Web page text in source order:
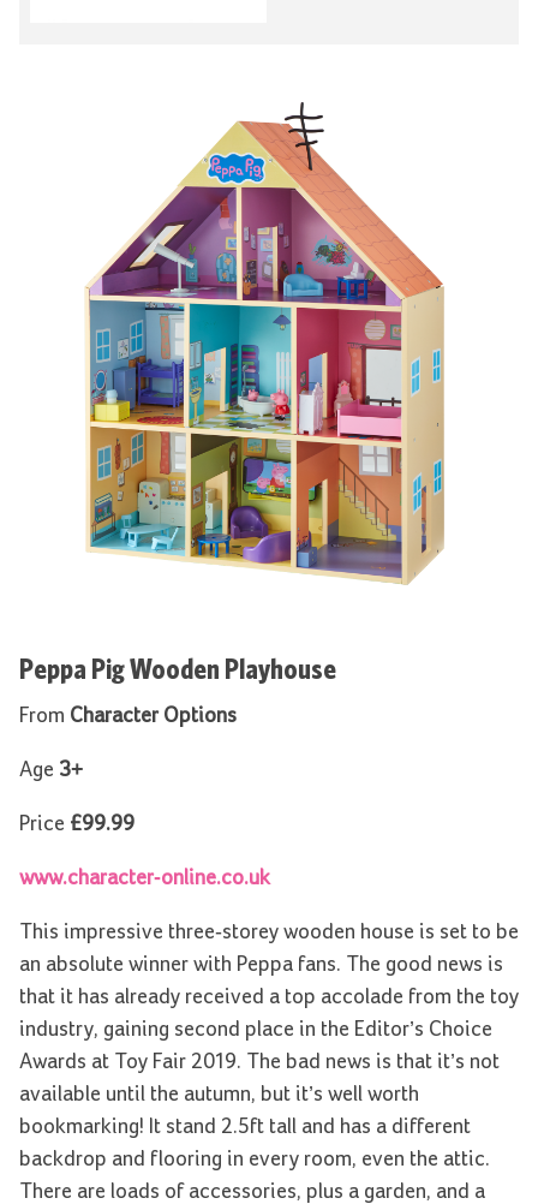
Peppa Pig Wooden Playhouse
From Character Options
Age 3+
Price £99.99
www.character-online.co.uk
This impressive three-storey wooden house is set to be
an absolute winner with Peppa fans. The good news is
that it has already received a top accolade from the toy
industry, gaining second place in the Editor’s Choice
Awards at Toy Fair 2019. The bad news is that it’s not
available until the autumn, but it’s well worth
bookmarking! It stand 2.5ft tall and has a different
backdrop and flooring in every room, even the attic.
There are loads of accessories, plus a garden, and a